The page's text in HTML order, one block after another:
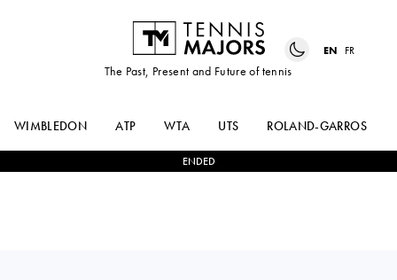
The Past, Present and Future of tennis
EN FR
WIMBLEDON ATP WTA UTS ROLAND-GARROS
ENDED